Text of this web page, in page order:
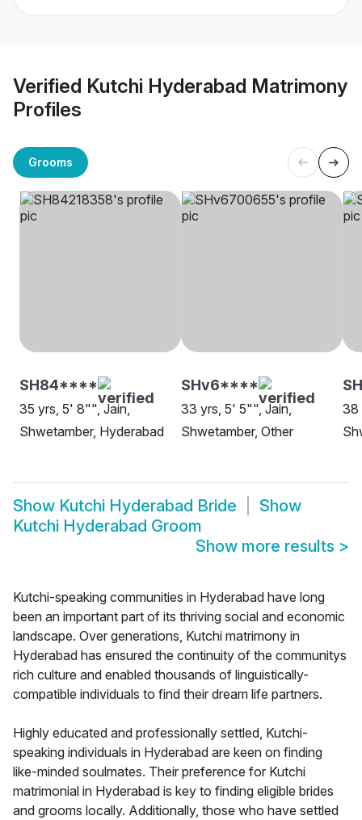
Verified Kutchi Hyderabad Matrimony
Profiles
Grooms
SH84****
35 yrs, 5' 8"", Jain,
Shwetamber, Hyderabad
SHv6****
33 yrs, 5' 5"", Jain,
Shwetamber, Other
38
Show Kutchi Hyderabad Bride
Show
Kutchi Hyderabad Groom
Show more results >
Kutchi-speaking communities in Hyderabad have long
been an important part of its thriving social and economic
landscape. Over generations, Kutchi matrimony in
Hyderabad has ensured the continuity of the communitys
rich culture and enabled thousands of linguistically-
compatible individuals to find their dream life partners.
Highly educated and professionally settled, Kutchi-
speaking individuals in Hyderabad are keen on finding
like-minded soulmates. Their preference for Kutchi
matrimonial in Hyderabad is key to finding eligible brides
and grooms locally. Additionally, those who have settled